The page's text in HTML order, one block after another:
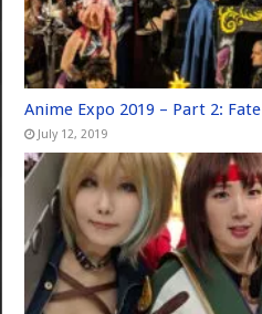
Anime Expo 2019 – Part 2: Fate
July 12, 2019